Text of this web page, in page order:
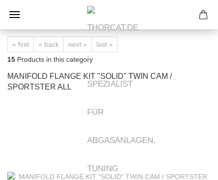
« first « back next »
last »
15 Products in this category
MANIFOLD FLANGE KIT "SOLID" TWIN CAM /
SPORTSTER ALL